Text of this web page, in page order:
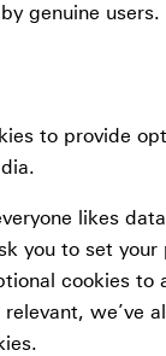
genuine
to provide
likes
you to set
cookies to
we’ve